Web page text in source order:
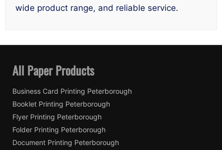
wide product range, and reliable service.
All Paper Products
Business Card Printing Peterborough
Booklet Printing Peterborough
Flyer Printing Peterborough
Folder Printing Peterborough
Document Printing Peterborough